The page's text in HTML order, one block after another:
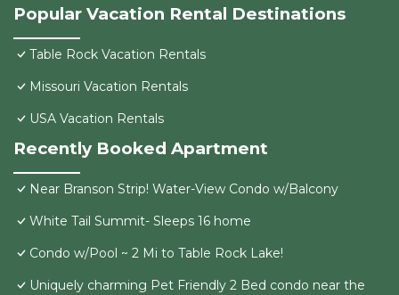
Popular Vacation Rental Destinations
Table Rock Vacation Rentals
Missouri Vacation Rentals
USA Vacation Rentals
Recently Booked Apartment
Near Branson Strip! Water-View Condo w/Balcony
White Tail Summit- Sleeps 16 home
Condo w/Pool ~ 2 Mi to Table Rock Lake!
Uniquely charming Pet Friendly 2 Bed condo near the